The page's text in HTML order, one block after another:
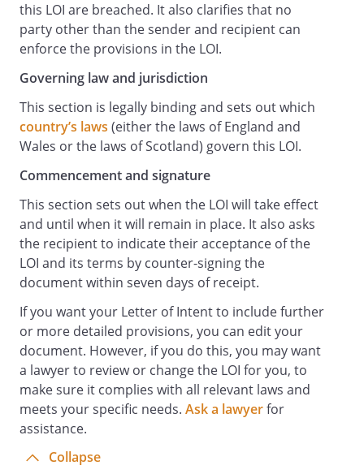
this LOI are breached. It also clarifies that no
party other than the sender and recipient can
enforce the provisions in the LOI.
Governing law and jurisdiction
This section is legally binding and sets out which
country’s laws (either the laws of England and
Wales or the laws of Scotland) govern this LOI.
Commencement and signature
This section sets out when the LOI will take effect
and until when it will remain in place. It also asks
the recipient to indicate their acceptance of the
LOI and its terms by counter-signing the
document within seven days of receipt.
If you want your Letter of Intent to include further
or more detailed provisions, you can edit your
document. However, if you do this, you may want
a lawyer to review or change the LOI for you, to
make sure it complies with all relevant laws and
meets your specific needs. Ask a lawyerfor
assistance.
Collapse